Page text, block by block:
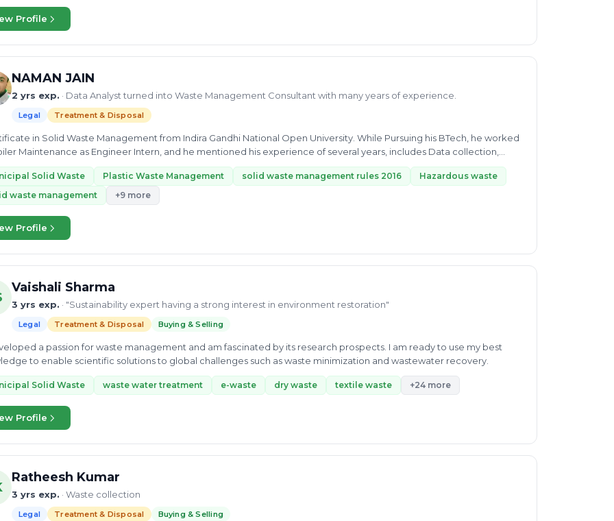
Profile
NAMAN JAIN
2 yrs exp. · Data Analyst turned into Waste Management Consultant with many years of experience.
Legal Treatment & Disposal
in Solid Waste Management from Indira Gandhi National Open University. While Pursuing his BTech, he worked
Maintenance as Engineer Intern, and he mentioned his experience of several years, includes Data collection,
Solid Waste Plastic Waste Management solid waste management rules 2016
Hazardous waste
waste management
+9 more
Profile
Vaishali Sharma
3 yrs exp. · "Sustainability expert having a strong interest in environment restoration"
Legal Treatment & Disposal Buying & Selling
a passion for waste management and am fascinated by its research prospects. I am ready to use my best
to enable scientific solutions to global challenges such as waste minimization and wastewater recovery.
Solid Waste waste water treatment e-waste dry waste textile waste +24 more
Profile
Ratheesh Kumar
3 yrs exp. · Waste collection
Legal Treatment & Disposal Buying & Selling